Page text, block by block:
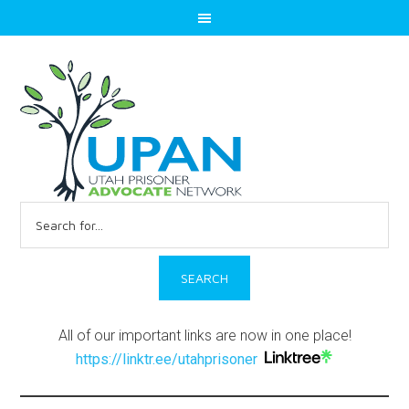
for:
All of our important links are now in one place!
https://linktr.ee/utahprisoner